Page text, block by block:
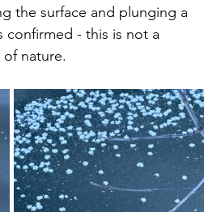
the surface and plunging a
confirmed - this is not a
nature.